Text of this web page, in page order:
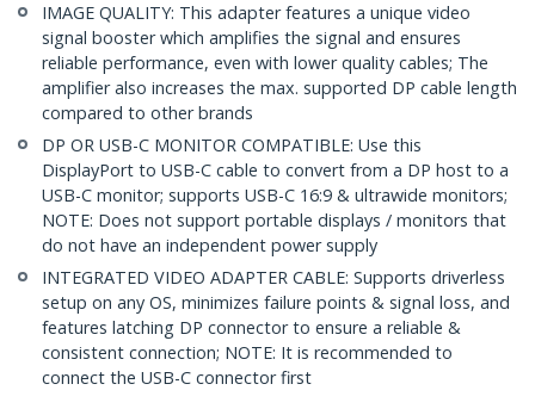
IMAGE QUALITY: This adapter features a unique video
signal booster which amplifies the signal and ensures
reliable performance, even with lower quality cables; The
amplifier also increases the max. supported DP cable length
compared to other brands
DP OR USB-C MONITOR COMPATIBLE: Use this
DisplayPort to USB-C cable to convert from a DP host to a
USB-C monitor; supports USB-C 16:9 & ultrawide monitors;
NOTE: Does not support portable displays / monitors that
do not have an independent power supply
INTEGRATED VIDEO ADAPTER CABLE: Supports driverless
setup on any OS, minimizes failure points & signal loss, and
features latching DP connector to ensure a reliable &
consistent connection; NOTE: It is recommended to
connect the USB-C connector first